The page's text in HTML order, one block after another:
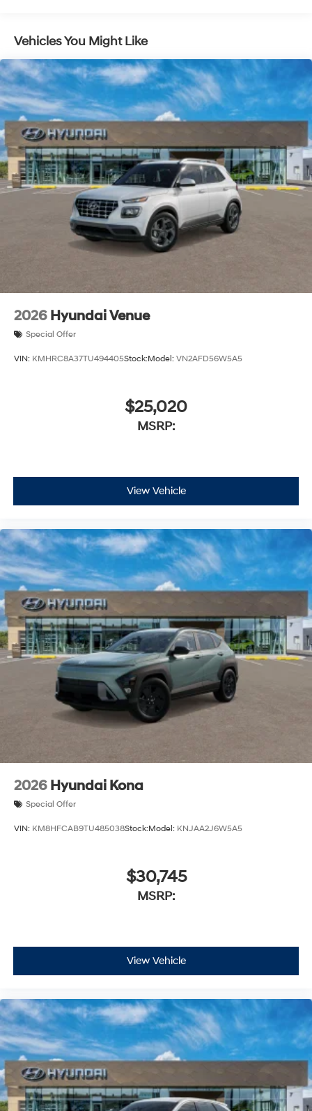
Vehicles You Might Like
2026 Hyundai Venue
Special Offer
VIN: KMHRC8A37TU494405Stock:Model: VN2AFD56W5A5
$25,020
MSRP:
View Vehicle
2026 Hyundai Kona
Special Offer
VIN: KM8HFCAB9TU485038Stock:Model: KNJAA2J6W5A5
$30,745
MSRP:
View Vehicle